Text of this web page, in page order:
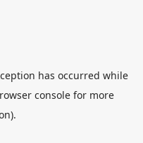
has occurred while
consolefor more